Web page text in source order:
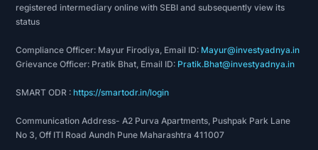
registered intermediary online with SEBI and subsequently view its
status
Compliance Officer: Mayur Firodiya, Email ID: Mayur@investyadnya.in
Grievance Officer: Pratik Bhat, Email ID: Pratik.Bhat@investyadnya.in
SMART ODR :https://smartodr.in/login
Communication Address- A2 Purva Apartments, Pushpak Park Lane
No 3, Off ITI Road Aundh Pune Maharashtra 411007